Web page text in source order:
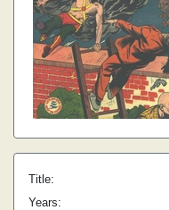
Title:
Years: